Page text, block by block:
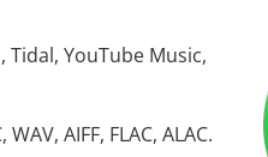
YouTube Music,
AIFF, FLAC, ALAC.